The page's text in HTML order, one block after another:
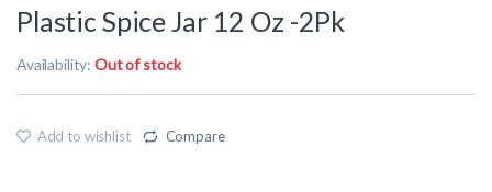
Plastic Spice Jar 12 Oz -2Pk
Availability:Out of stock
Add to wishlist Compare